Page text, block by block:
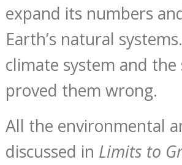
expand its numbers
Earth’s natural
climate system and
proved them wrong.
All the environmental
discussed in Limits to